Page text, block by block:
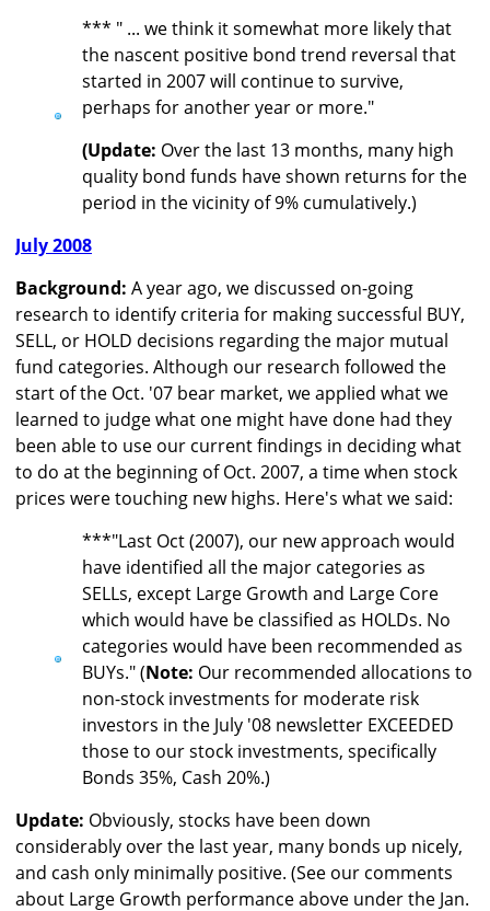
*** " ... we think it somewhat more likely that
the nascent positive bond trend reversal that
started in 2007 will continue to survive,
perhaps for another year or more."
(Update: Over the last 13 months, many high
quality bond funds have shown returns for the
period in the vicinity of 9% cumulatively.)
July 2008
Background: A year ago, we discussed on-going
research to identify criteria for making successful BUY,
SELL, or HOLD decisions regarding the major mutual
fund categories. Although our research followed the
start of the Oct. '07 bear market, we applied what we
learned to judge what one might have done had they
been able to use our current findings in deciding what
to do at the beginning of Oct. 2007, a time when stock
prices were touching new highs. Here's what we said:
***"Last Oct (2007), our new approach would
have identified all the major categories as
SELLs, except Large Growth and Large Core
which would have be classified as HOLDs. No
categories would have been recommended as
BUYs." (Note: Our recommended allocations to
non-stock investments for moderate risk
investors in the July '08 newsletter EXCEEDED
those to our stock investments, specifically
Bonds 35%, Cash 20%.)
Update: Obviously, stocks have been down
considerably over the last year, many bonds up nicely,
and cash only minimally positive. (See our comments
about Large Growth performance above under the Jan.